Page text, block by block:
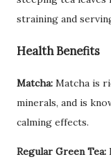
straining and
Health Benefits
Matcha: Matcha is
minerals, and is
calming effects.
Regular Green Tea: